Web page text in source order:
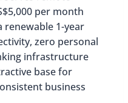
per month
renewable 1-year
zero personal
infrastructure
base for
business